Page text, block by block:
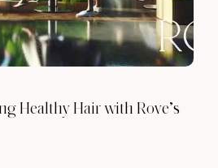
Healthy Hair with Rove’s